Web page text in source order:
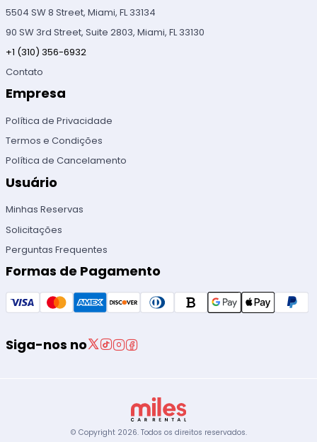
5504 SW 8 Street, Miami, FL 33134
90 SW 3rd Street, Suite 2803, Miami, FL 33130
+1 (310) 356-6932
Contato
Empresa
Política de Privacidade
Termos e Condições
Política de Cancelamento
Usuário
Minhas Reservas
Solicitações
Perguntas Frequentes
Formas de Pagamento
Siga-nos no
© Copyright 2026. Todos os direitos reservados.